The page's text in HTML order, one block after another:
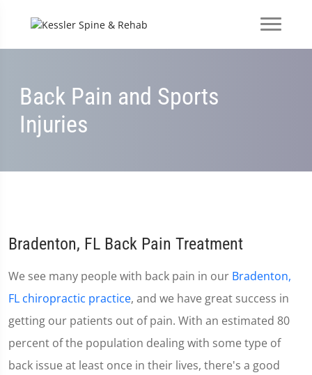
Back Pain and Sports
Injuries
Bradenton, FL Back Pain Treatment
We see many people with back pain in our Bradenton,
FL chiropractic practice, and we have great success in
getting our patients out of pain. With an estimated 80
percent of the population dealing with some type of
back issue at least once in their lives, there's a good